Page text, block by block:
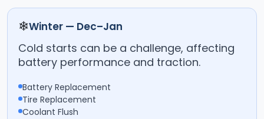
❄Winter — Dec–Jan
Cold starts can be a challenge, affecting
battery performance and traction.
Battery Replacement
Tire Replacement
Coolant Flush